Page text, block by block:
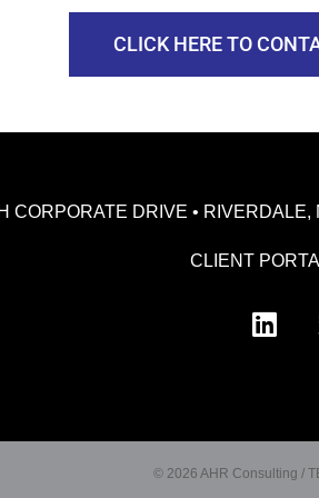
CLICK HERE TO
CORPORATE DRIVE •
CLIENT
© 2026 AHR Consulting /